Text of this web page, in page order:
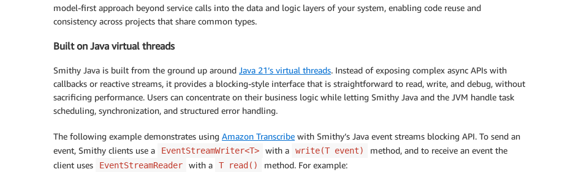
model-first approach beyond service calls into the data and logic layers of your system, enabling code reuse and
consistency across projects that share common types.
Built on Java virtual threads
Smithy Java is built from the ground up around Java 21’s virtual threads. Instead of exposing complex async APIs with
callbacks or reactive streams, it provides a blocking-style interface that is straightforward to read, write, and debug, without
sacrificing performance. Users can concentrate on their business logic while letting Smithy Java and the JVM handle task
scheduling, synchronization, and structured error handling.
The following example demonstrates using Amazon Transcribe with Smithy’s Java event streams blocking API. To send an
event, Smithy clients use a
EventStreamWriter<T> with a write(T event)
method, and to receive an event the
client uses
EventStreamReader with a T read() method. For example: